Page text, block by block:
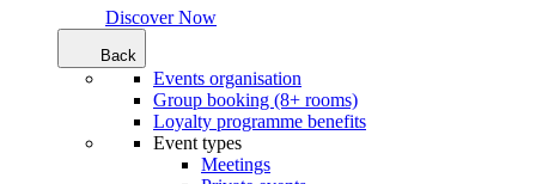
Discover Now
Back
Events organisation
Group booking (8+ rooms)
Loyalty programme benefits
Event types
Meetings